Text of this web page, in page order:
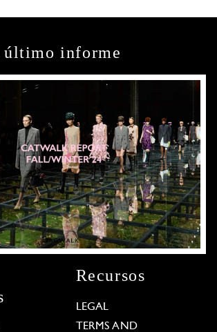
último informe
Recursos
LEGAL
TERMS AND